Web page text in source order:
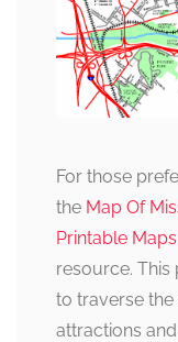
For those
the Map Of
Printable
resource.
to traverse
attractions and